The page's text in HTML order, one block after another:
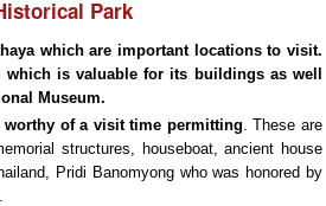
Park
which are important locations to visit.
which is valuable for its buildings as well
Museum.
worthy of a visit time permitting. These are
structures, houseboat, ancient house
Pridi Banomyong who was honored by